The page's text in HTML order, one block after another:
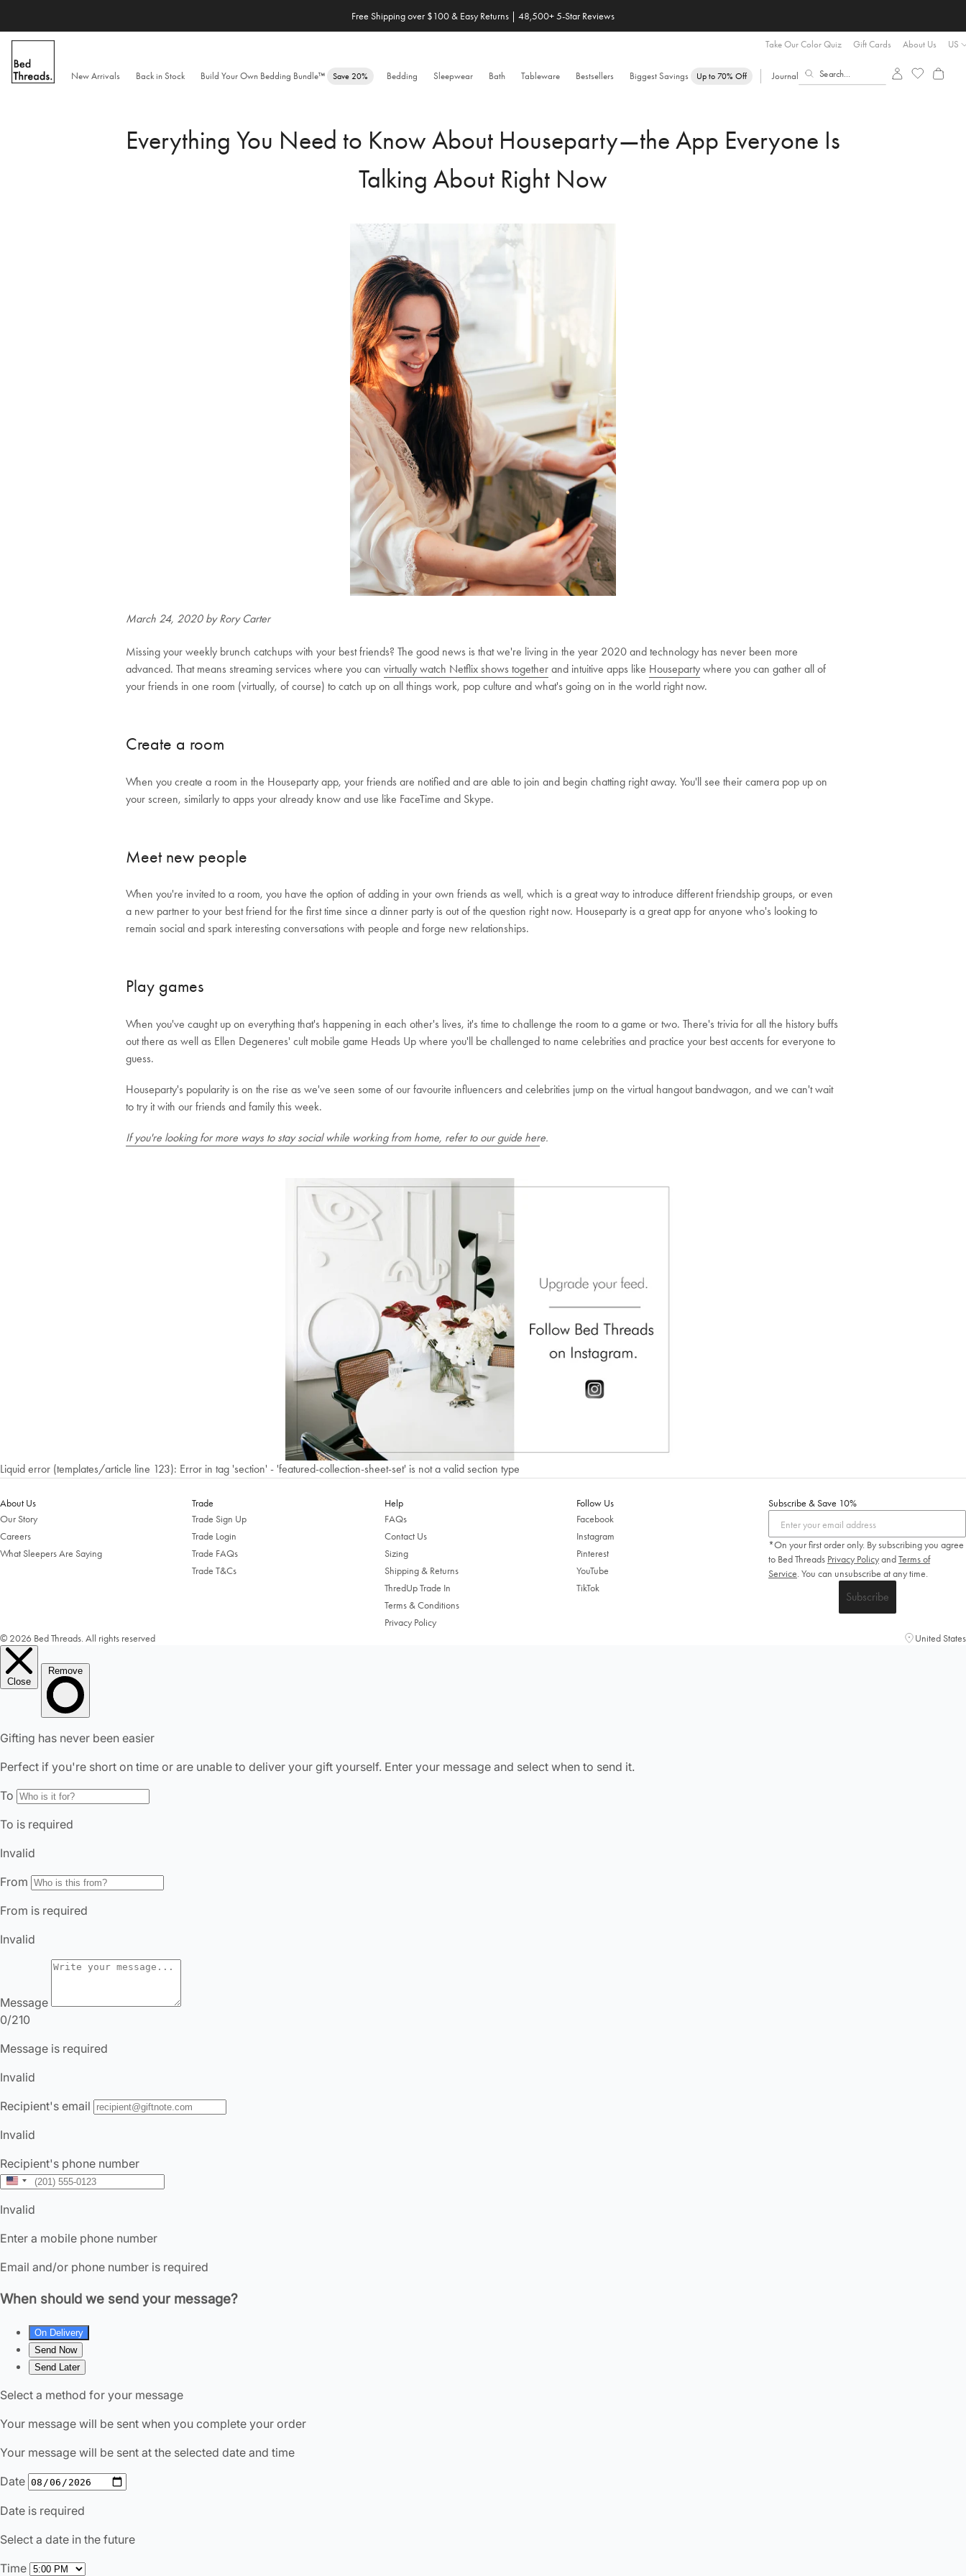
content
Save 20% When You Build Your Own Bundle✨
Free Shipping over $100 & Easy Returns | 48,500+ 5-Star Reviews
New Arrivals Back in Stock Build Your Own Bedding Bundle™ Save 20% Bedding Sleepwear Bath Tableware Bestsellers Biggest Savings Up to 70% Off Journal
Take Our Color Quiz Gift Cards About Us US
Everything You Need to Know About Houseparty—the App Everyone Is
Talking About Right Now
March 24, 2020 by Rory Carter
Missing your weekly brunch catchups with your best friends? The good news is that we're living in the year 2020 and technology has never been more
advanced. That means streaming services where you can virtually watch Netflix shows togetherand intuitive apps like Housepartywhere you can gather all of
your friends in one room (virtually, of course) to catch up on all things work, pop culture and what's going on in the world right now.
Create a room
When you create a room in the Houseparty app, your friends are notified and are able to join and begin chatting right away. You'll see their camera pop up on
your screen, similarly to apps your already know and use like FaceTime and Skype.
Meet new people
When you're invited to a room, you have the option of adding in your own friends as well, which is a great way to introduce different friendship groups, or even
a new partner to your best friend for the first time since a dinner party is out of the question right now. Houseparty is a great app for anyone who's looking to
remain social and spark interesting conversations with people and forge new relationships.
Play games
When you've caught up on everything that's happening in each other's lives, it's time to challenge the room to a game or two. There's trivia for all the history buffs
out there as well as Ellen Degeneres' cult mobile game Heads Up where you'll be challenged to name celebrities and practice your best accents for everyone to
guess.
Houseparty's popularity is on the rise as we've seen some of our favourite influencers and celebrities jump on the virtual hangout bandwagon, and we can't wait
to try it with our friends and family this week.
If you're looking for more ways to stay social while working from home, refer to our guide here.
Liquid error (templates/article line 123): Error in tag 'section' - 'featured-collection-sheet-set' is not a valid section type
About Us
Our Story
Careers
What Sleepers Are Saying
Trade
Trade Sign Up
Trade Login
Trade FAQs
Trade T&Cs
Help
FAQs
Contact Us
Sizing
Shipping & Returns
ThredUp Trade In
Terms & Conditions
Privacy Policy
Follow Us
Facebook
Instagram
Pinterest
YouTube
TikTok
Subscribe & Save 10%
*On your first order only. By subscribing you agree
to Bed Threads Privacy PolicyandTerms of
Service. You can unsubscribe at any time.
Subscribe
© 2026 Bed Threads. All rights reserved United States
Welcome to Bed Threads
It looks like you’re inthe United States
Free shipping US-wide
Plus, subscribe for 10% off your first order
Change Location